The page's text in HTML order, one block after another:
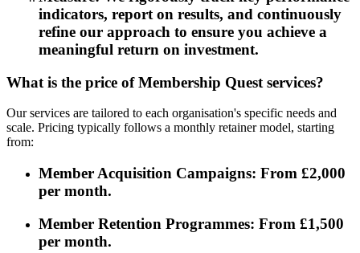
indicators, report on results, and continuously
refine our approach to ensure you achieve a
meaningful return on investment.
What is the price of Membership Quest services?
Our services are tailored to each organisation's specific needs and
scale. Pricing typically follows a monthly retainer model, starting
from:
Member Acquisition Campaigns: From £2,000
per month.
Member Retention Programmes: From £1,500
per month.